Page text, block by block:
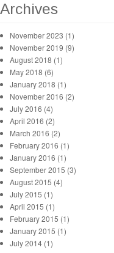
Archives
November 2023 (1)
November 2019 (9)
August 2018 (1)
May 2018 (6)
January 2018 (1)
November 2016 (2)
July 2016 (4)
April 2016 (2)
March 2016 (2)
February 2016 (1)
January 2016 (1)
September 2015 (3)
August 2015 (4)
July 2015 (1)
April 2015 (1)
February 2015 (1)
January 2015 (1)
July 2014 (1)